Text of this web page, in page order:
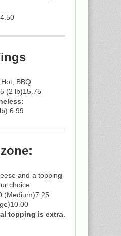
4.50
BBQ
(2 lb)15.75
6.99
and a topping
choice
(Medium)7.25
topping is extra.